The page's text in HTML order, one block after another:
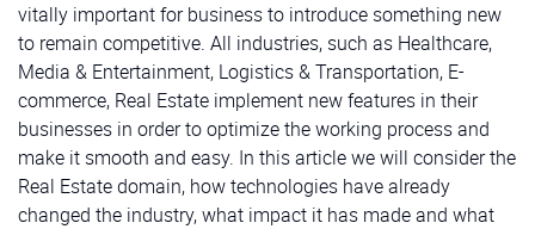
vitally important for business to introduce something new
to remain competitive. All industries, such as Healthcare,
Media & Entertainment, Logistics & Transportation, E-
commerce, Real Estate implement new features in their
businesses in order to optimize the working process and
make it smooth and easy. In this article we will consider the
Real Estate domain, how technologies have already
changed the industry, what impact it has made and what